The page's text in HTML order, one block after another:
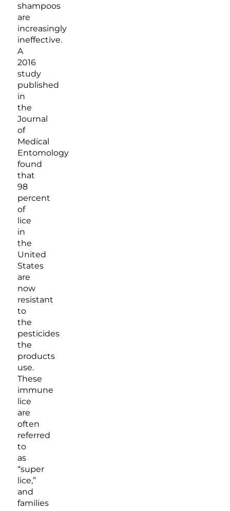
shampoos
are
increasingly
ineffective.
A
2016
study
published
in
the
Journal
of
Medical
Entomology
found
that
98
percent
of
lice
in
the
United
States
are
now
resistant
to
the
pesticides
the
products
use.
These
immune
lice
are
often
referred
to
as
“super
lice,”
and
families